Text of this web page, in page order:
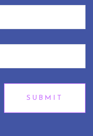
SUBMIT